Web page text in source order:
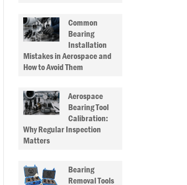
Common
Bearing
Installation
Mistakes in Aerospace and
How to Avoid Them
Aerospace
Bearing Tool
Calibration:
Why Regular Inspection
Matters
Bearing
Removal Tools